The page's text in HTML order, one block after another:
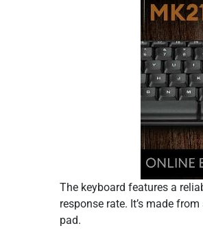
The keyboard features a
response rate. It’s made
pad.